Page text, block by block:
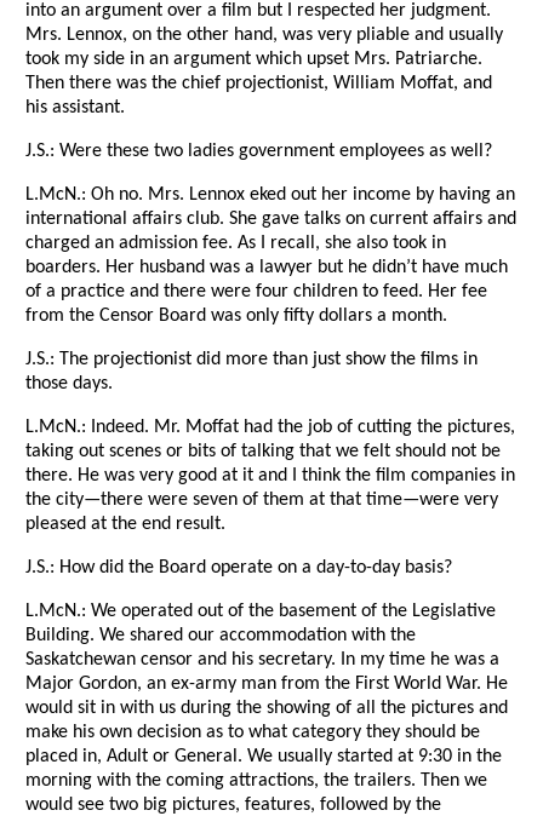
into an argument over a film but I respected her judgment.
Mrs. Lennox, on the other hand, was very pliable and usually
took my side in an argument which upset Mrs. Patriarche.
Then there was the chief projectionist, William Moffat, and
his assistant.
J.S.: Were these two ladies government employees as well?
L.McN.: Oh no. Mrs. Lennox eked out her income by having an
international affairs club. She gave talks on current affairs and
charged an admission fee. As I recall, she also took in
boarders. Her husband was a lawyer but he didn’t have much
of a practice and there were four children to feed. Her fee
from the Censor Board was only fifty dollars a month.
J.S.: The projectionist did more than just show the films in
those days.
L.McN.: Indeed. Mr. Moffat had the job of cutting the pictures,
taking out scenes or bits of talking that we felt should not be
there. He was very good at it and I think the film companies in
the city—there were seven of them at that time—were very
pleased at the end result.
J.S.: How did the Board operate on a day-to-day basis?
L.McN.: We operated out of the basement of the Legislative
Building. We shared our accommodation with the
Saskatchewan censor and his secretary. In my time he was a
Major Gordon, an ex-army man from the First World War. He
would sit in with us during the showing of all the pictures and
make his own decision as to what category they should be
placed in, Adult or General. We usually started at 9:30 in the
morning with the coming attractions, the trailers. Then we
would see two big pictures, features, followed by the